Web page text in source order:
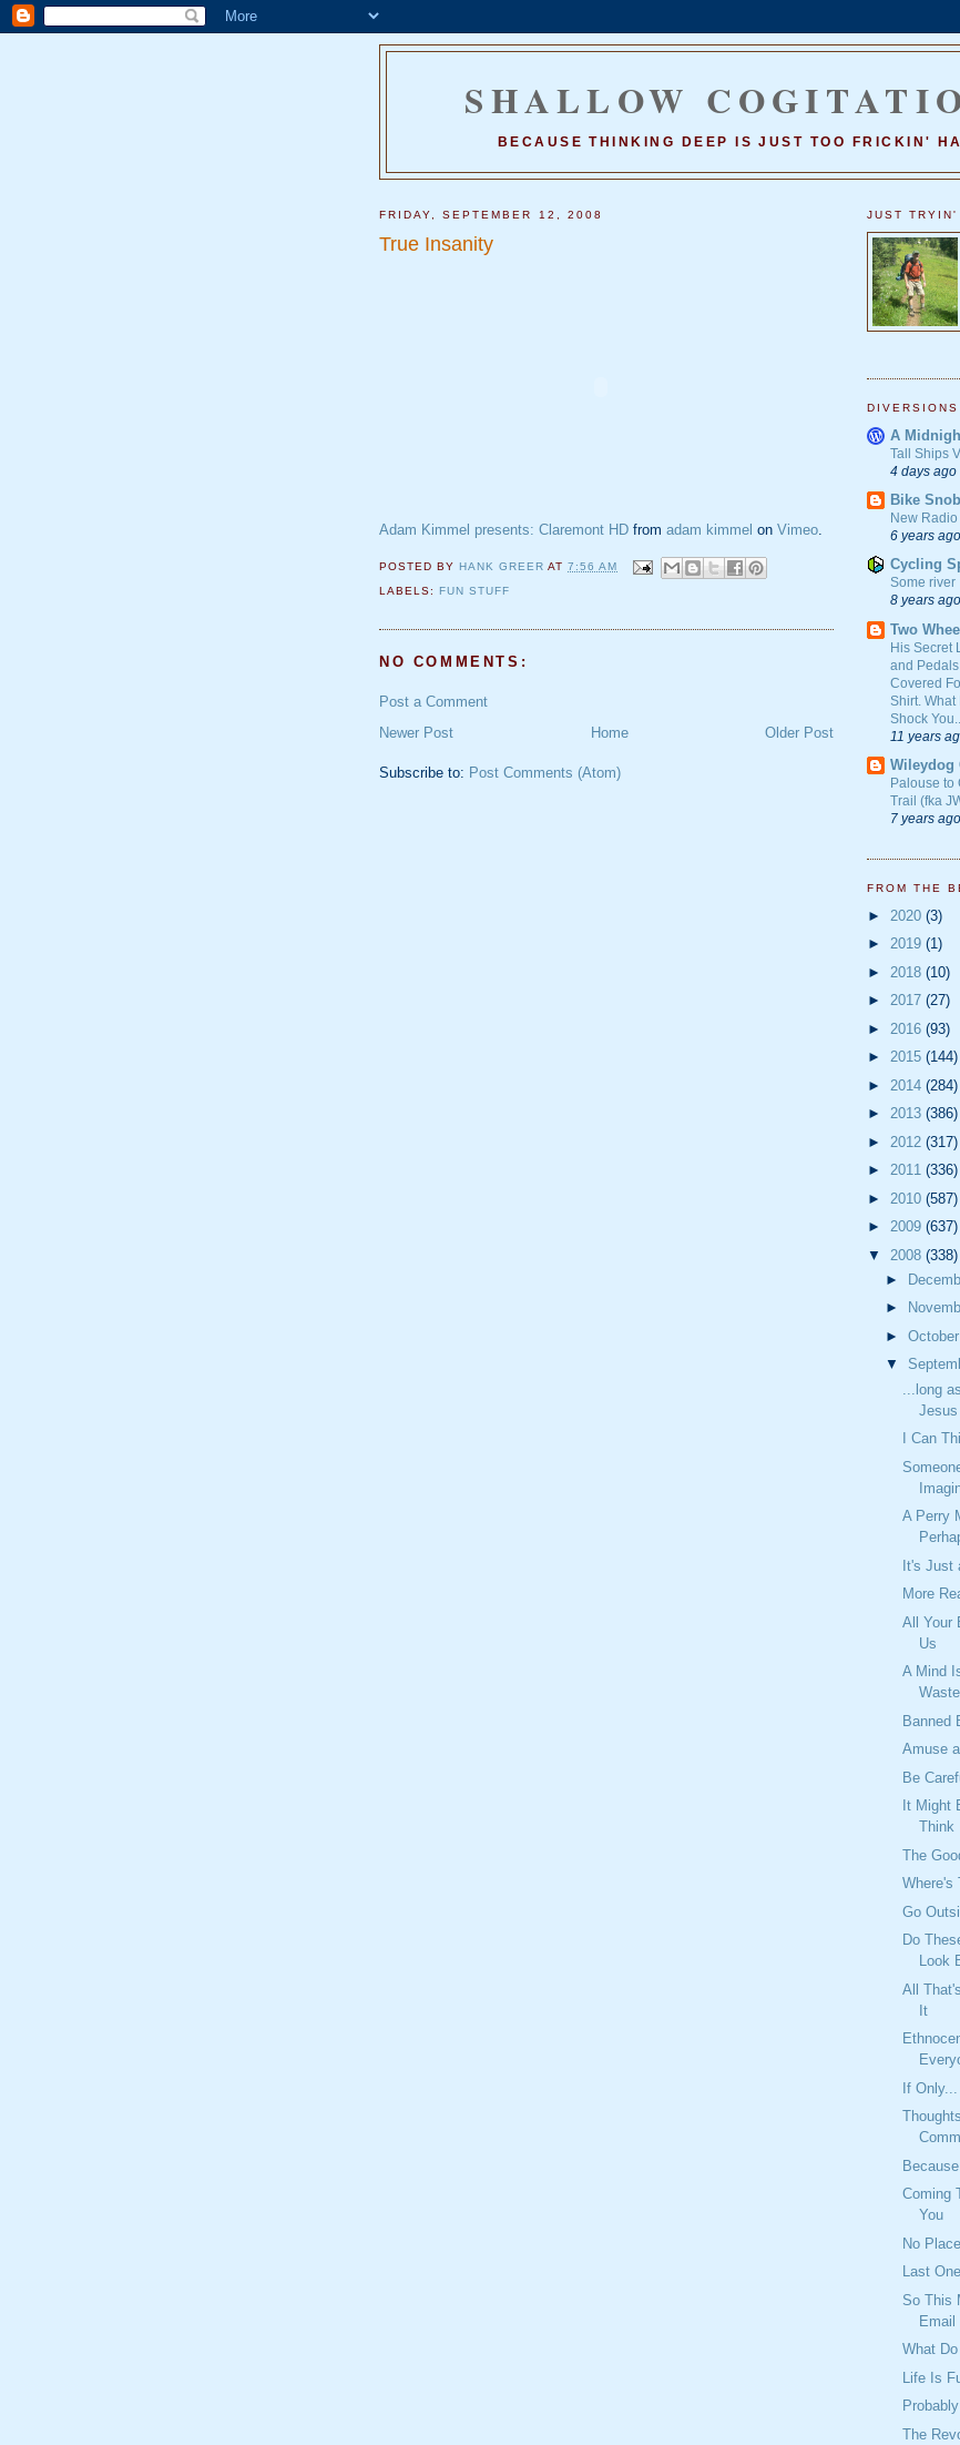
SHALLOW
BECAUSE THINKING DEEP IS JUST TOO FRICKIN'
FRIDAY, SEPTEMBER 12, 2008
True Insanity
Adam Kimmel presents: Claremont HD from adam kimmel on Vimeo
POSTED BY HANK GREER AT7:56 AM
LABELS: FUN STUFF
NO COMMENTS:
Post a Comment
Newer Post
Older Post
Home
Subscribe to: Post Comments (Atom)
JUST TRYIN'
DIVERSIONS
A
Tall Ships
4 days ago
Bike
New
6 years ago
Cycling
Some river
8 years ago
Two
His Secret
and
Covered
Shirt.
Shock You...
11 years
Wileydog
Palouse to
Trail (fka
7 years ago
FROM THE
► 2020 (3)
► 2019 (1)
► 2018 (10)
► 2017 (27)
► 2016 (93)
► 2015 (144)
► 2014 (284)
► 2013 (386)
► 2012 (317)
► 2011 (336)
► 2010 (587)
► 2009 (637)
▼ 2008 (338)
►
►
► October
▼
...long
Jesus
I Can
A Perry
It's Just
More
All Your
Us
A Mind
Waste
Banned
Amuse
Be
It Might
Think
The
Where's
Go
Do
Look
All
It
If Only...
Coming
You
No
Last
So This
Email
What
Life Is
The